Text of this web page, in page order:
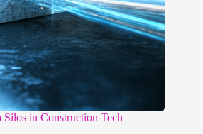
in Construction Tech